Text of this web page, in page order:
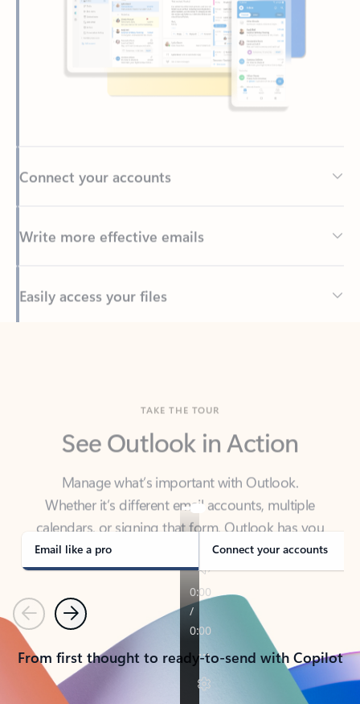
Back to tabs
See Outlook in Action
Manage what’s important with Outlook.
calendars, or signing that form, Outlook has you
covered - at home, for work, or on-the-go.
Email like a pro Connect your accounts
PreviousNext
From first thought to ready-to-send with Copilot